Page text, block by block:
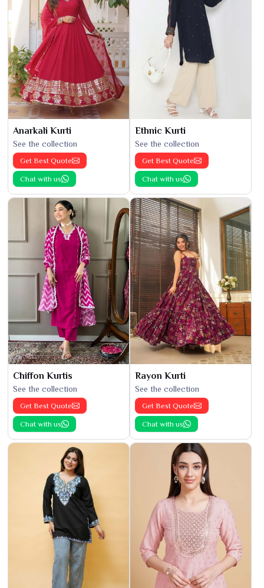
Anarkali Kurti
See the collection
Get Best Quote
Chat with us
Ethnic Kurti
See the collection
Get Best Quote
Chat with us
Chiffon Kurtis
See the collection
Get Best Quote
Chat with us
Rayon Kurti
See the collection
Get Best Quote
Chat with us